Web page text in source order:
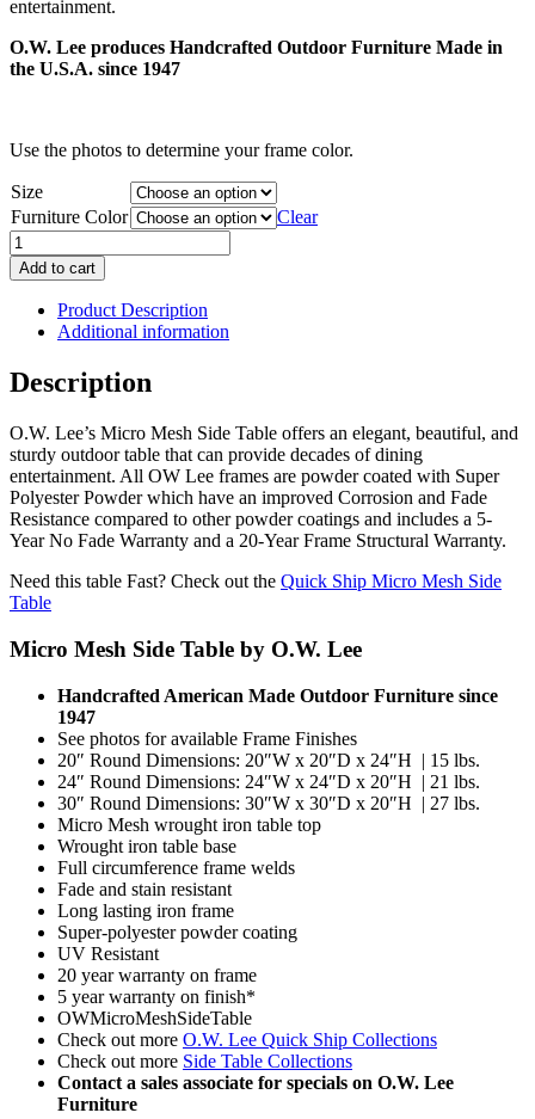
entertainment.
O.W. Lee produces Handcrafted Outdoor Furniture Made in
the U.S.A. since 1947
Use the photos to determine your frame color.
Size
Furniture Color
Clear
Micro
Mesh
Side
Table
quantity
Add to cart
Product Description
Additional information
Description
O.W. Lee’s Micro Mesh Side Table offers an elegant, beautiful, and
sturdy outdoor table that can provide decades of dining
entertainment. All OW Lee frames are powder coated with Super
Polyester Powder which have an improved Corrosion and Fade
Resistance compared to other powder coatings and includes a 5-
Year No Fade Warranty and a 20-Year Frame Structural Warranty.
Need this table Fast? Check out the Quick Ship Micro Mesh Side
Table
Micro Mesh Side Table by O.W. Lee
Handcrafted American Made Outdoor Furniture since
1947
See photos for available Frame Finishes
20″ Round Dimensions: 20″W x 20″D x 24″H | 15 lbs.
24″ Round Dimensions: 24″W x 24″D x 20″H | 21 lbs.
30″ Round Dimensions: 30″W x 30″D x 20″H | 27 lbs.
Micro Mesh wrought iron table top
Wrought iron table base
Full circumference frame welds
Fade and stain resistant
Long lasting iron frame
Super-polyester powder coating
UV Resistant
20 year warranty on frame
5 year warranty on finish*
OWMicroMeshSideTable
Check out more O.W. Lee Quick Ship Collections
Check out more Side Table Collections
Contact a sales associate for specials on O.W. Lee
Furniture